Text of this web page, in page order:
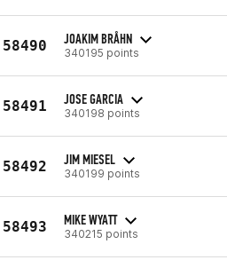
58490 JOAKIM BRÅHN
340195 points
58491 JOSE GARCIA
340198 points
58492 JIM MIESEL
340199 points
58493 MIKE WYATT
340215 points